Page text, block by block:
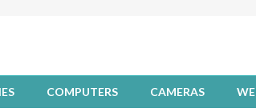
COMPUTERS CAMERAS